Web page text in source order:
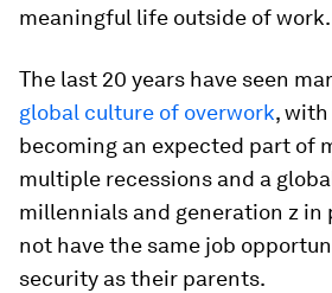
meaningful life outside of work.
The last 20 years have seen
global culture of overwork, with
becoming an expected part of
multiple recessions and a
millennials and generation z
not have the same job
security as their parents.